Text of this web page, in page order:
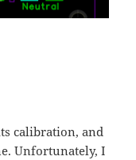
calibration, and
Unfortunately, I